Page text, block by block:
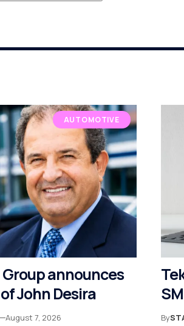
AUTOMOTIVE
Group announces
John Desira
August 7, 2026 By